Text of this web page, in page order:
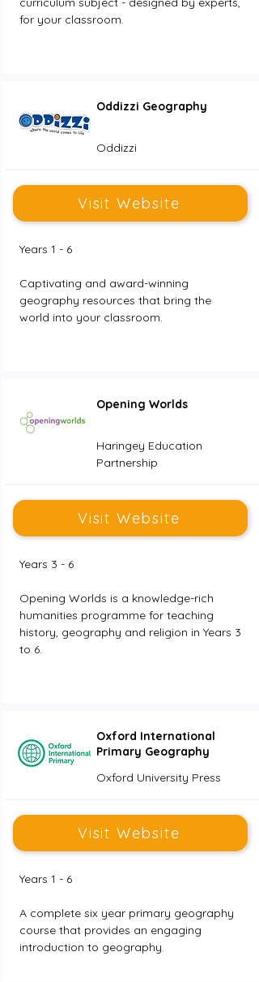
for your classroom.
Oddizzi Geography
Oddizzi
Visit Website
Years 1 - 6
Captivating and award-winning
geography resources that bring the
world into your classroom.
Opening Worlds
Haringey Education
Partnership
Visit Website
Years 3 - 6
Opening Worlds is a knowledge-rich
humanities programme for teaching
history, geography and religion in Years 3
to 6.
Oxford International
Primary Geography
Oxford University Press
Visit Website
Years 1 - 6
A complete six year primary geography
course that provides an engaging
introduction to geography.